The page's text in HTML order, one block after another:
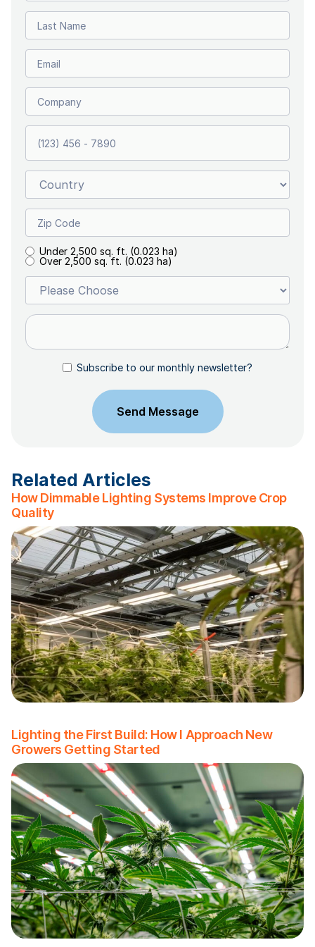
Under 2,500 sq. ft. (0.023 ha)
Over 2,500 sq. ft. (0.023 ha)
Subscribe to our monthly newsletter?
Related Articles
How Dimmable Lighting Systems Improve Crop
Quality
Lighting the First Build: How I Approach New
Growers Getting Started